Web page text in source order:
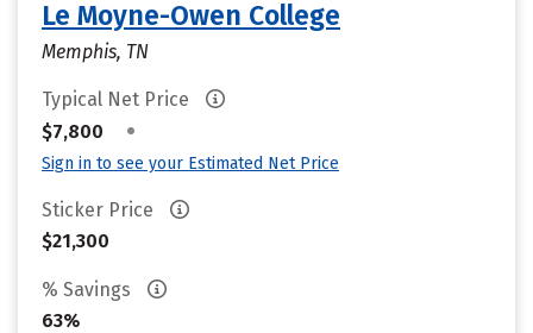
Le Moyne-Owen College
Memphis, TN
Typical Net Price
$7,800
•
Sign in to see your Estimated Net Price
Sticker Price
$21,300
% Savings
63%